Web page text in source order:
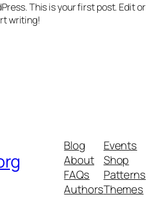
This is your first post. Edit or
writing!
Blog
About
FAQs
Authors
Events
Shop
Patterns
Themes